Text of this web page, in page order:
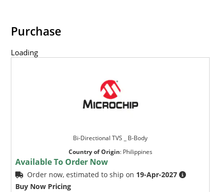
Purchase
Loading
Bi-Directional TVS _ B-Body
Country of Origin: Philippines
Available To Order Now
Order now, estimated to ship on 19-Apr-2027
Buy Now Pricing